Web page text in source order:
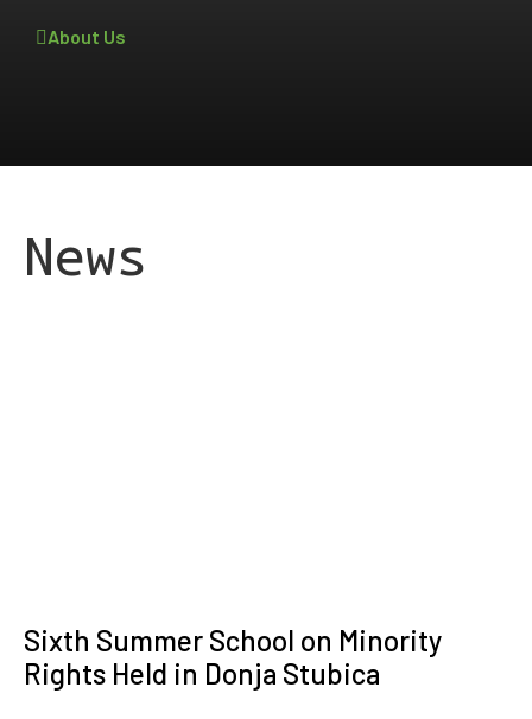
About Us
News
Sixth Summer School on Minority
Rights Held in Donja Stubica